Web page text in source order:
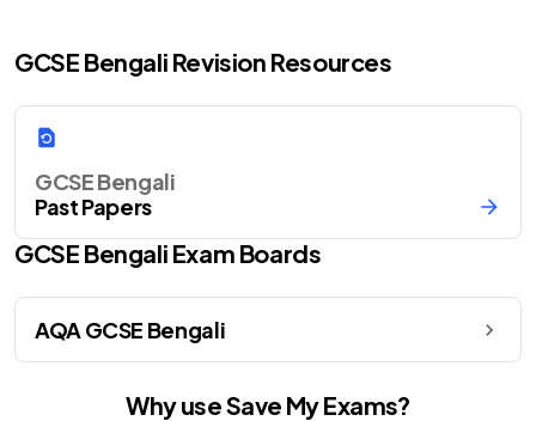
GCSE Bengali Revision Resources
GCSE Bengali
Past Papers
GCSE Bengali Exam Boards
AQA GCSE Bengali
Why use Save My Exams?